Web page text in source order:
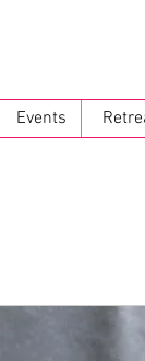
Events